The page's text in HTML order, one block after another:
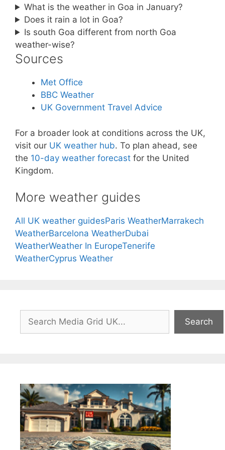
What is the weather in Goa in January?
Does it rain a lot in Goa?
Is south Goa different from north Goa
weather-wise?
Sources
Met Office
BBC Weather
UK Government Travel Advice
For a broader look at conditions across the UK,
visit our UK weather hub. To plan ahead, see
the 10-day weather forecast for the United
Kingdom.
More weather guides
All UK weather guidesParis WeatherMarrakech
WeatherBarcelona WeatherDubai
WeatherWeather In EuropeTenerife
WeatherCyprus Weather
Search
Search